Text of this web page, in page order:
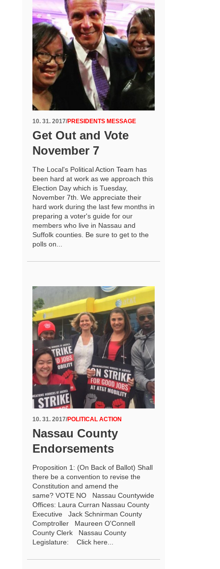
10. 31. 2017/PRESIDENTS MESSAGE
Get Out and Vote
November 7
The Local's Political Action Team has
been hard at work as we approach this
Election Day which is Tuesday,
November 7th. We appreciate their
hard work during the last few months in
preparing a voter's guide for our
members who live in Nassau and
Suffolk counties. Be sure to get to the
polls on...
10. 31. 2017/POLITICAL ACTION
Nassau County
Endorsements
Proposition 1: (On Back of Ballot) Shall
there be a convention to revise the
Constitution and amend the
same? VOTE NO Nassau Countywide
Offices: Laura Curran Nassau County
Executive Jack Schnirman County
Comptroller Maureen O'Connell
County Clerk Nassau County
Legislature: Click here...